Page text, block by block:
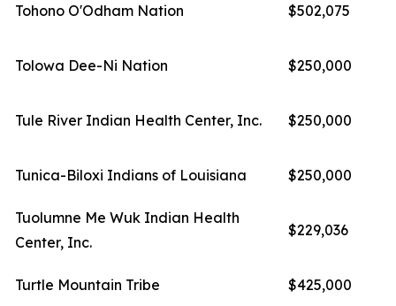
Tohono O'Odham Nation $502,075
Tolowa Dee-Ni Nation $250,000
Tule River Indian Health Center, Inc. $250,000
Tunica-Biloxi Indians of Louisiana $250,000
Tuolumne Me Wuk Indian Health
Center, Inc.
$229,036
Turtle Mountain Tribe $425,000